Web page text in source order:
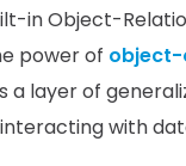
in Object-
power of object-
a layer of
with